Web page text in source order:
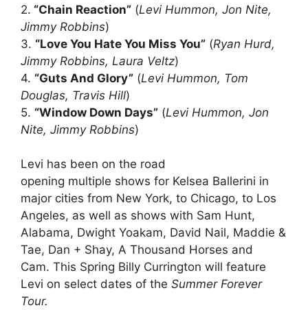
2. “Chain Reaction” (Levi Hummon, Jon Nite,
Jimmy Robbins)
3. “Love You Hate You Miss You” (Ryan Hurd,
Jimmy Robbins, Laura Veltz)
4. “Guts And Glory” (Levi Hummon, Tom
Douglas, Travis Hill)
5. “Window Down Days” (Levi Hummon, Jon
Nite, Jimmy Robbins)
Levi has been on the road
opening multiple shows for Kelsea Ballerini in
major cities from New York, to Chicago, to Los
Angeles, as well as shows with Sam Hunt,
Alabama, Dwight Yoakam, David Nail, Maddie &
Tae, Dan + Shay, A Thousand Horses and
Cam. This Spring Billy Currington will feature
Levi on select dates of the Summer Forever
Tour.